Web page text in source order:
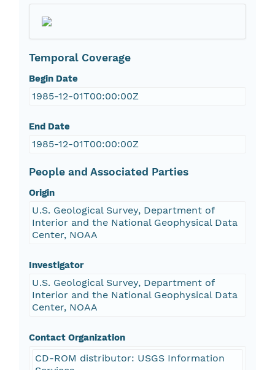
Temporal Coverage
Begin Date
1985-12-01T00:00:00Z
End Date
1985-12-01T00:00:00Z
People and Associated Parties
Origin
U.S. Geological Survey, Department of
Interior and the National Geophysical Data
Center, NOAA
Investigator
U.S. Geological Survey, Department of
Interior and the National Geophysical Data
Center, NOAA
Contact Organization
CD-ROM distributor: USGS Information